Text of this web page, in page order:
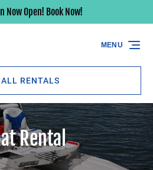
Now Open! Book Now!
ALL RENTALS
MENU
Rental